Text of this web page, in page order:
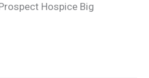
Hospice Big